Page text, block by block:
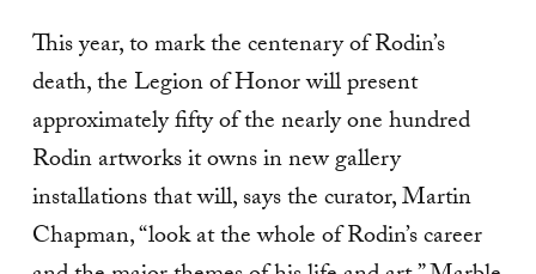
This year, to mark the centenary of Rodin’s
death, the Legion of Honor will present
approximately fifty of the nearly one hundred
Rodin artworks it owns in new gallery
installations that will, says the curator, Martin
Chapman, “look at the whole of Rodin’s career